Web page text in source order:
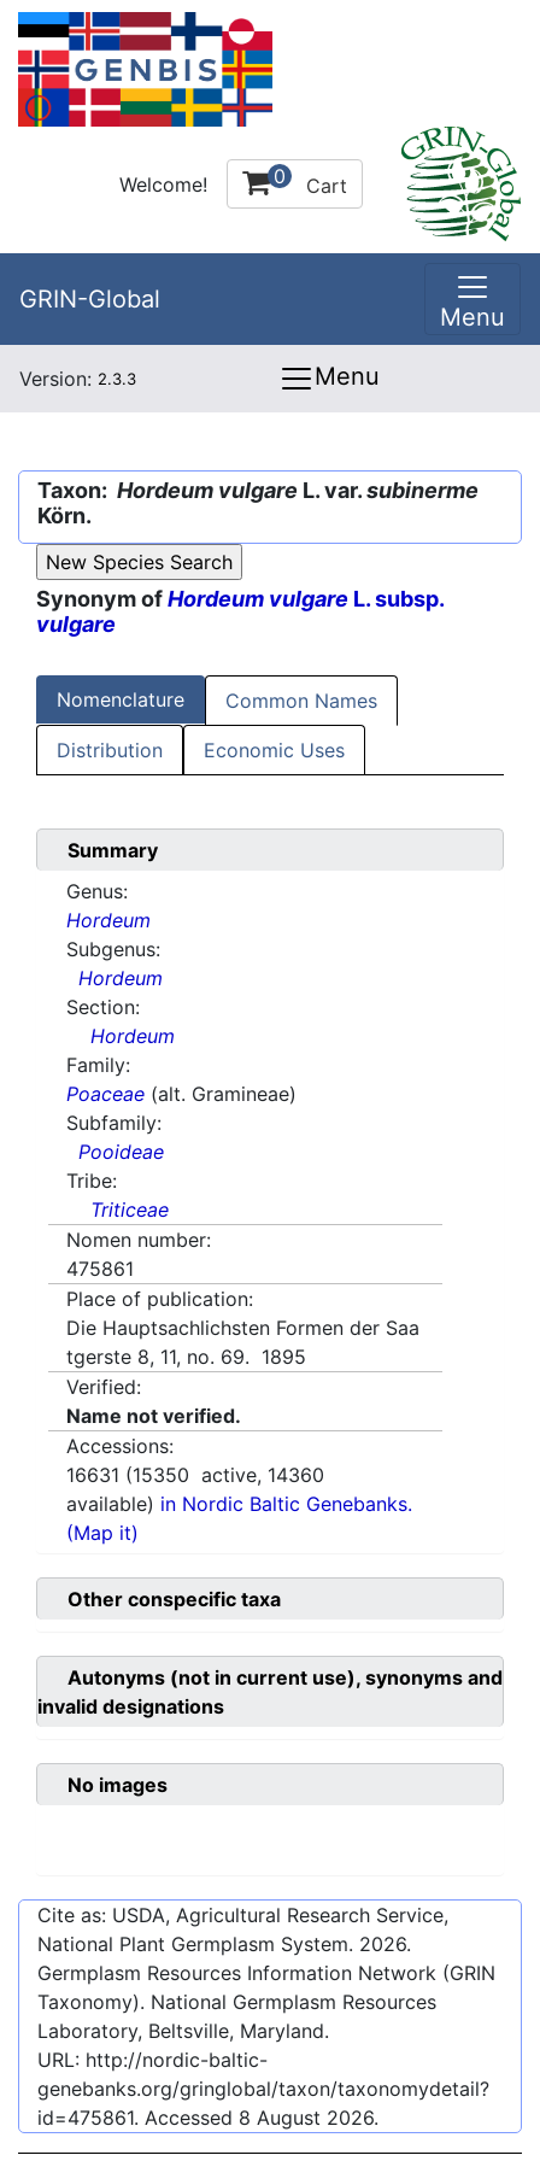
Welcome! 0 Cart
GRIN-Global
Menu
Version: 2.3.3 Menu
Taxon: Hordeum vulgare L. var.subinerme
Körn.
Synonym ofHordeum vulgare L. subsp.
vulgare
Nomenclature Common Names
Distribution Economic Uses
Summary
Genus:
Hordeum
Subgenus:
Hordeum
Section:
Hordeum
Family:
Poaceae (alt. Gramineae)
Subfamily:
Pooideae
Tribe:
Triticeae
Nomen number:
475861
Place of publication:
Die Hauptsachlichsten Formen der Saa
tgerste 8, 11, no. 69. 1895
Verified:
Name not verified.
Accessions:
16631 (15350 active, 14360
available) in Nordic Baltic Genebanks.
(Map it)
Other conspecific taxa
Autonyms (not in current use), synonyms and
invalid designations
No images
Cite as: USDA, Agricultural Research Service,
National Plant Germplasm System. 2026.
Germplasm Resources Information Network (GRIN
Taxonomy). National Germplasm Resources
Laboratory, Beltsville, Maryland.
URL: http://nordic-baltic-
genebanks.org/gringlobal/taxon/taxonomydetail?
id=475861. Accessed 8 August 2026.